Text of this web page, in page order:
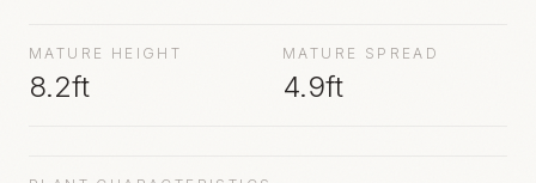
MATURE HEIGHT
8.2ft
MATURE SPREAD
4.9ft